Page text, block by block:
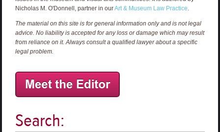
Nicholas M. O'Donnell, partner in ourArt & Museum Law Practice
The material on this site is for general information only and is not legal
advice. No liability is accepted for any loss or damage which may result
from reliance on it. Always consult a qualified lawyer about a specific
legal problem.
Search: